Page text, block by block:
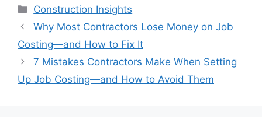
Categories
Construction Insights
Why Most Contractors Lose Money on Job
Costing—and How to Fix It
7 Mistakes Contractors Make When Setting
Up Job Costing—and How to Avoid Them